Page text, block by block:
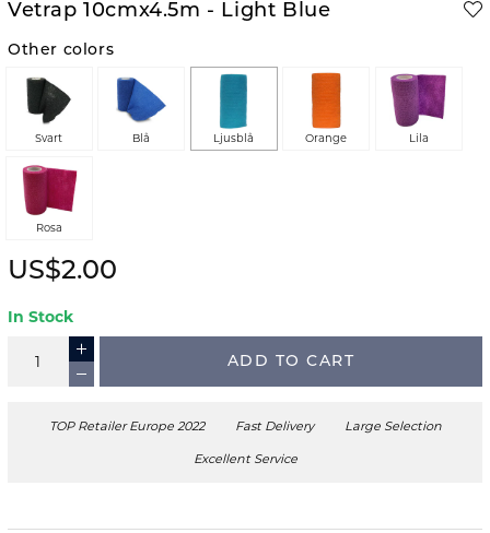
Vetrap 10cmx4.5m - Light Blue
Other colors
Svart Blå Ljusblå Orange Lila
Rosa
US$2.00
In Stock
ADD TO CART
TOP Retailer Europe 2022 Fast Delivery Large Selection
Excellent Service